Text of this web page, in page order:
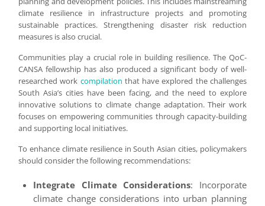
climate resilience in infrastructure projects and promoting
sustainable practices. Strengthening disaster risk reduction
measures is also crucial.
Communities play a crucial role in building resilience. The QoC-
CANSA fellowship has also produced a significant body of well-
researched work compilation that have explored the challenges
South Asia’s cities have been facing, and the need to explore
innovative solutions to climate change adaptation. Their work
focuses on empowering communities through capacity-building
and supporting local initiatives.
To enhance climate resilience in South Asian cities, policymakers
should consider the following recommendations:
Integrate Climate Considerations: Incorporate
climate change considerations into urban planning